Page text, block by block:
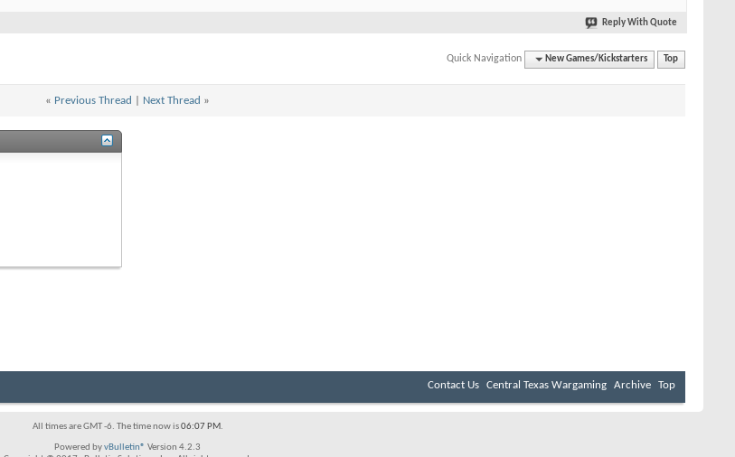
Reply With Quote
Quick Navigation New Games/Kickstarters Top
« Previous Thread Next Thread »
Contact Us Central Texas Wargaming Archive Top
All times are GMT -6. The time now is06:07 PM.
Powered byvBulletin® Version 4.2.3